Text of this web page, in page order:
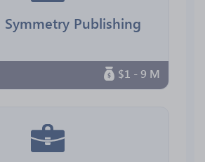
Symmetry Publishing
$1 - 9 M